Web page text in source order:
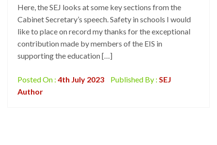
Here, the SEJ looks at some key sections from the
Cabinet Secretary’s speech. Safety in schools I would
like to place on record my thanks for the exceptional
contribution made by members of the EIS in
supporting the education […]
Posted On : 4th July 2023 Published By : SEJ
Author